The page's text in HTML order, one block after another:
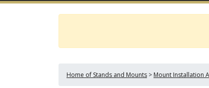
Home of Stands and Mounts > Mount Installation